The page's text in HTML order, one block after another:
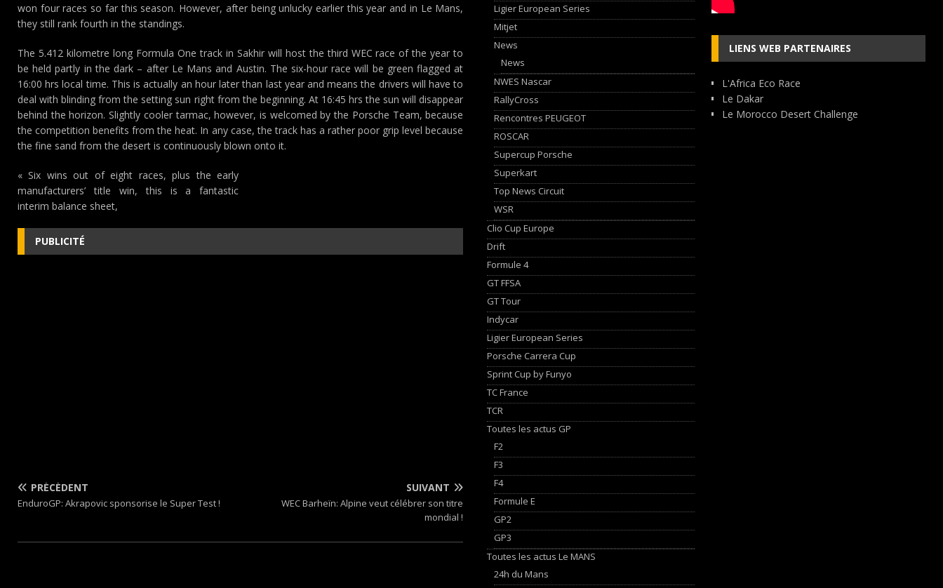
won four races so far this season. However, after being unlucky earlier this year and in Le Mans,
they still rank fourth in the standings.
The 5.412 kilometre long Formula One track in Sakhir will host the third WEC race of the year to
be held partly in the dark – after Le Mans and Austin. The six-hour race will be green flagged at
16:00 hrs local time. This is actually an hour later than last year and means the drivers will have to
deal with blinding from the setting sun right from the beginning. At 16:45 hrs the sun will disappear
behind the horizon. Slightly cooler tarmac, however, is welcomed by the Porsche Team, because
the competition benefits from the heat. In any case, the track has a rather poor grip level because
the fine sand from the desert is continuously blown onto it.
« Six wins out of eight races, plus the early
manufacturers’ title win, this is a fantastic
interim balance sheet,
PUBLICITÉ
PRÉCÉDENT
EnduroGP: Akrapovic sponsorise le Super Test !
SUIVANT
WEC Barheïn: Alpine veut célébrer son titre
mondial !
Ligier European Series
Mitjet
News
News
NWES Nascar
RallyCross
Rencontres PEUGEOT
ROSCAR
Supercup Porsche
Superkart
Top News Circuit
WSR
Clio Cup Europe
Drift
Formule 4
GT FFSA
GT Tour
Indycar
Ligier European Series
Porsche Carrera Cup
Sprint Cup by Funyo
TC France
TCR
Toutes les actus GP
F2
F3
F4
Formule E
GP2
GP3
Toutes les actus Le MANS
24h du Mans
LIENS WEB PARTENAIRES
L'Africa Eco Race
Le Dakar
Le Morocco Desert Challenge